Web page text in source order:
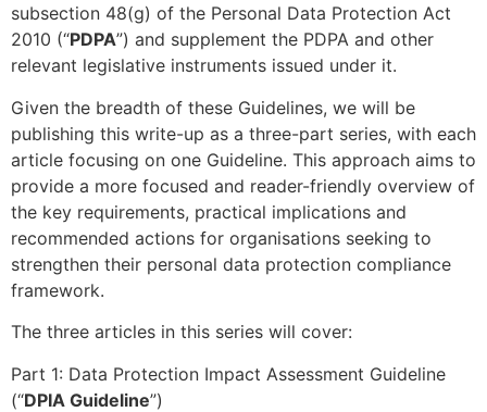
subsection 48(g) of the Personal Data Protection Act
2010 (“PDPA”) and supplement the PDPA and other
relevant legislative instruments issued under it.
Given the breadth of these Guidelines, we will be
publishing this write-up as a three-part series, with each
article focusing on one Guideline. This approach aims to
provide a more focused and reader-friendly overview of
the key requirements, practical implications and
recommended actions for organisations seeking to
strengthen their personal data protection compliance
framework.
The three articles in this series will cover:
Part 1: Data Protection Impact Assessment Guideline
(“DPIA Guideline”)